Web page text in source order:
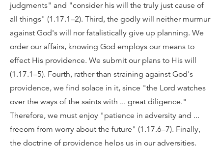
judgments" and "consider his will the truly just cause of
all things" (1.17.1–2). Third, the godly will neither murmur
against God's will nor fatalistically give up planning. We
order our affairs, knowing God employs our means to
effect His providence. We submit our plans to His will
(1.17.1–5). Fourth, rather than straining against God's
providence, we find solace in it, since "the Lord watches
over the ways of the saints with ... great diligence."
Therefore, we must enjoy "patience in adversity and ...
freeom from worry about the future" (1.17.6–7). Finally,
the doctrine of providence helps us in our adversities.